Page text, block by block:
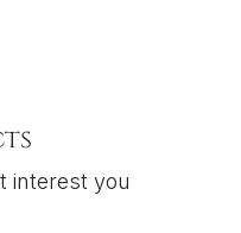
interest you